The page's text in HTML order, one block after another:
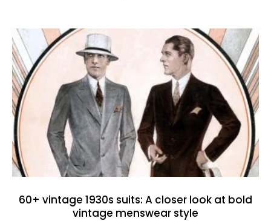
60+ vintage 1930s suits: A closer look at bold
vintage menswear style